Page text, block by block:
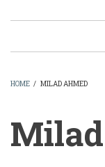
HOME / MILAD AHMED